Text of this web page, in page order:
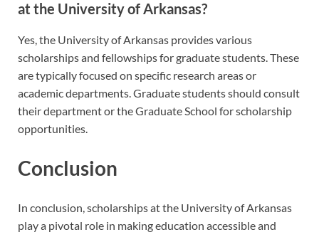
at the University of Arkansas?
Yes, the University of Arkansas provides various
scholarships and fellowships for graduate students. These
are typically focused on specific research areas or
academic departments. Graduate students should consult
their department or the Graduate School for scholarship
opportunities.
Conclusion
In conclusion, scholarships at the University of Arkansas
play a pivotal role in making education accessible and